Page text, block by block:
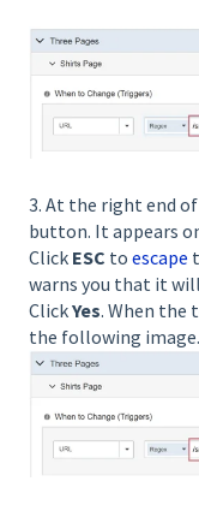
3. At the right end
button. It appears
Click ESC to escape
warns you that it
ClickYes. When the
the following image.